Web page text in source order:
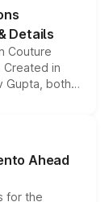
Details
Couture
in
Gupta, both
above
month.
Ahead
for the